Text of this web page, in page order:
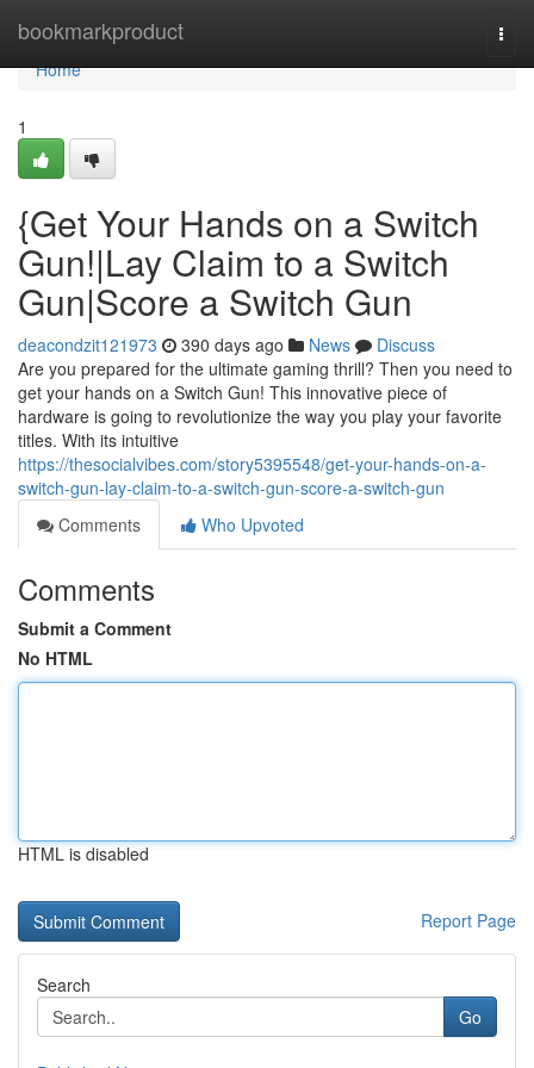
bookmarkproduct
Home
Home
1
{Get Your Hands on a Switch
Gun!|Lay Claim to a Switch
Gun|Score a Switch Gun
deacondzit121973 390 days ago News
Discuss
Are you prepared for the ultimate gaming thrill? Then you need to
get your hands on a Switch Gun! This innovative piece of
hardware is going to revolutionize the way you play your favorite
titles. With its intuitive
https://thesocialvibes.com/story5395548/get-your-hands-on-a-
switch-gun-lay-claim-to-a-switch-gun-score-a-switch-gun
Comments
Who Upvoted
Comments
Submit a Comment
No HTML
HTML is disabled
Report Page
Search
Go